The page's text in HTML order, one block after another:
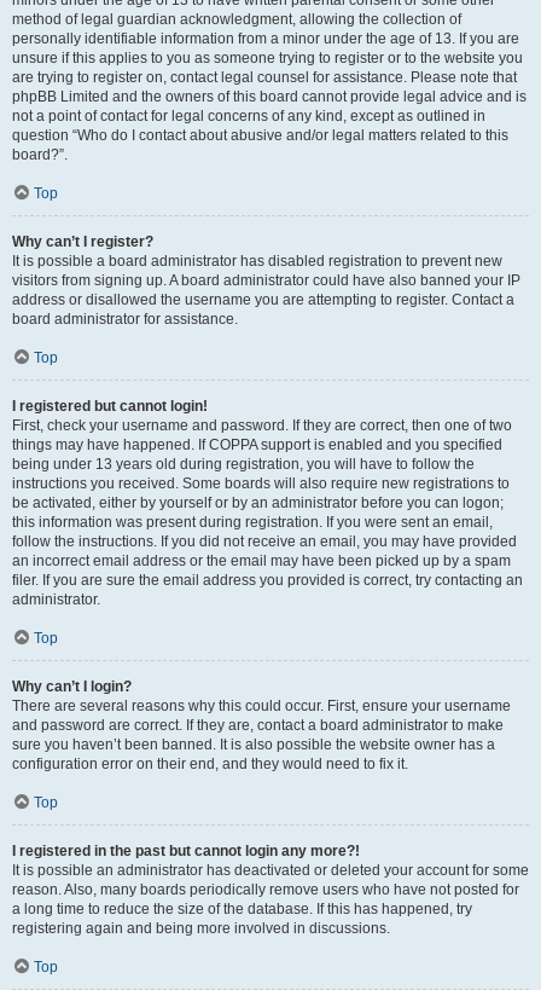
method of legal guardian acknowledgment, allowing the collection of
personally identifiable information from a minor under the age of 13. If you are
unsure if this applies to you as someone trying to register or to the website you
are trying to register on, contact legal counsel for assistance. Please note that
phpBB Limited and the owners of this board cannot provide legal advice and is
not a point of contact for legal concerns of any kind, except as outlined in
question “Who do I contact about abusive and/or legal matters related to this
board?”.
Top
Why can’t I register?
It is possible a board administrator has disabled registration to prevent new
visitors from signing up. A board administrator could have also banned your IP
address or disallowed the username you are attempting to register. Contact a
board administrator for assistance.
Top
I registered but cannot login!
First, check your username and password. If they are correct, then one of two
things may have happened. If COPPA support is enabled and you specified
being under 13 years old during registration, you will have to follow the
instructions you received. Some boards will also require new registrations to
be activated, either by yourself or by an administrator before you can logon;
this information was present during registration. If you were sent an email,
follow the instructions. If you did not receive an email, you may have provided
an incorrect email address or the email may have been picked up by a spam
filer. If you are sure the email address you provided is correct, try contacting an
administrator.
Top
Why can’t I login?
There are several reasons why this could occur. First, ensure your username
and password are correct. If they are, contact a board administrator to make
sure you haven’t been banned. It is also possible the website owner has a
configuration error on their end, and they would need to fix it.
Top
I registered in the past but cannot login any more?!
It is possible an administrator has deactivated or deleted your account for some
reason. Also, many boards periodically remove users who have not posted for
a long time to reduce the size of the database. If this has happened, try
registering again and being more involved in discussions.
Top